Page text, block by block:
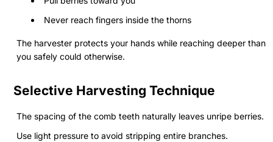
Never reach fingers inside the thorns
The harvester protects your hands while reaching deeper than
you safely could otherwise.
Selective Harvesting Technique
The spacing of the comb teeth naturally leaves unripe berries.
Use light pressure to avoid stripping entire branches.